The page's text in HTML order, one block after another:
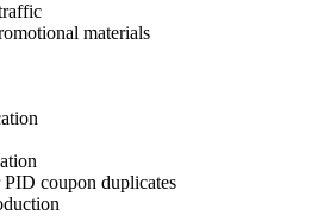
materials
coupon duplicates